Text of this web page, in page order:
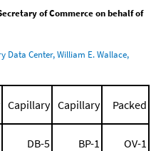
of Commerce on behalf of
Data Center, William E. Wallace,
Capillary Capillary Packed
DB-5 BP-1 OV-1